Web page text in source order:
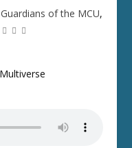
Guardians of the MCU,